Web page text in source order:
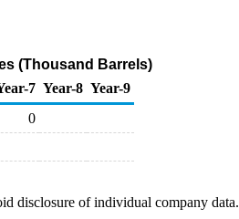
(Thousand Barrels)
7 Year-8 Year-9
0
disclosure of individual company data.